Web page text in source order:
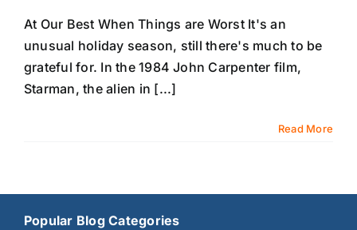
At Our Best When Things are Worst It's an
unusual holiday season, still there's much to be
grateful for. In the 1984 John Carpenter film,
Starman, the alien in [...]
Read More
Popular Blog Categories